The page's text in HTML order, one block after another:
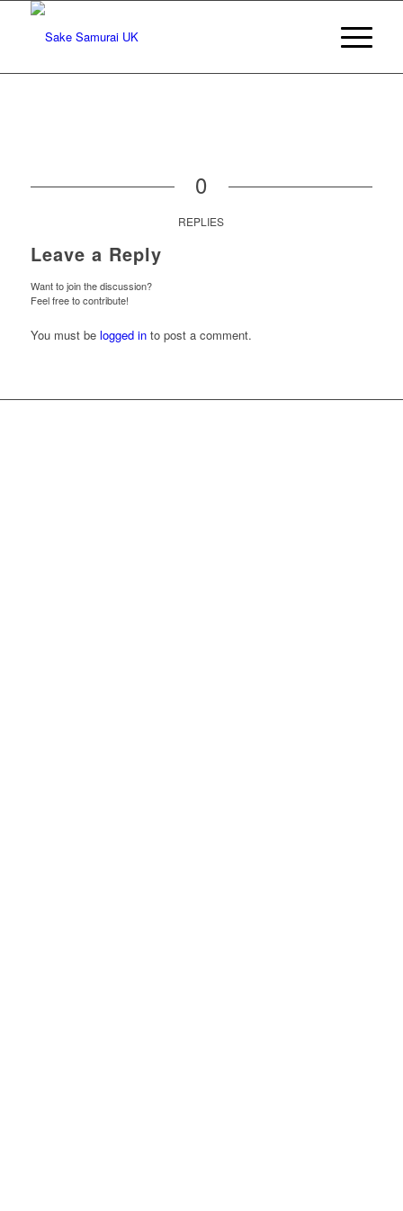
0
REPLIES
Leave a Reply
Want to join the discussion?
Feel free to contribute!
You must be logged into post a comment.